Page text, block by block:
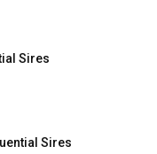
Sires
Sires